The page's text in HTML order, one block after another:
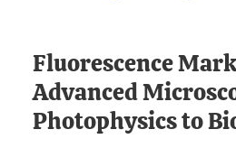
Fluorescence
Advanced
Photophysics to